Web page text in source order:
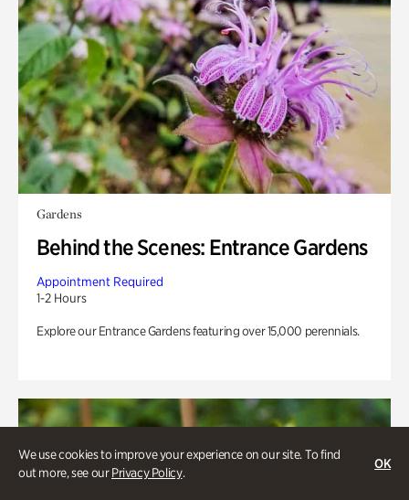
We use cookies to improve your experience on our site. To find
out more, see ourPrivacy Policy.
OK
Gardens
Behind the Scenes: Entrance Gardens
Appointment Required
1-2 Hours
Explore our Entrance Gardens featuring over 15,000 perennials.